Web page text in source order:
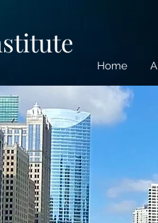
Home